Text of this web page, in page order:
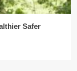
Safer